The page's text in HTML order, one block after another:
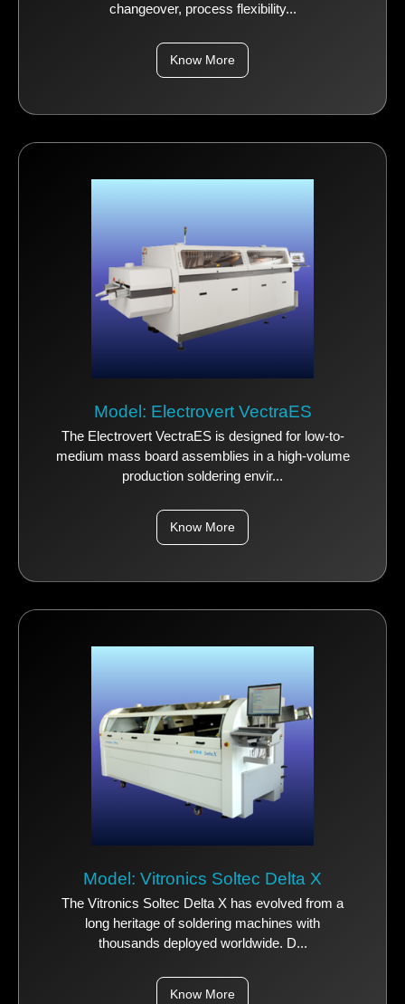
changeover, process flexibility...
Know More
Model: Electrovert VectraES
The Electrovert VectraES is designed for low-to-
medium mass board assemblies in a high-volume
production soldering envir...
Know More
Model: Vitronics Soltec Delta X
The Vitronics Soltec Delta X has evolved from a
long heritage of soldering machines with
thousands deployed worldwide. D...
Know More